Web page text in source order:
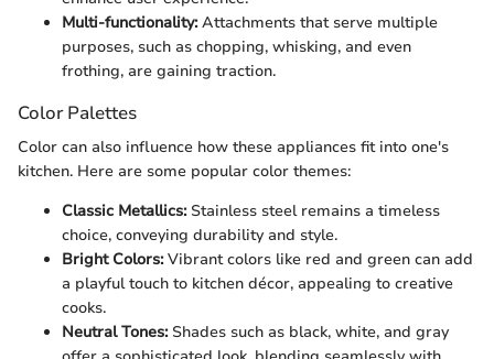
Multi-functionality:Attachments that serve multiple
purposes, such as chopping, whisking, and even
frothing, are gaining traction.
Color Palettes
Color can also influence how these appliances fit into one's
kitchen. Here are some popular color themes:
Classic Metallics:Stainless steel remains a timeless
choice, conveying durability and style.
Bright Colors:Vibrant colors like red and green can add
a playful touch to kitchen décor, appealing to creative
cooks.
Neutral Tones:Shades such as black, white, and gray